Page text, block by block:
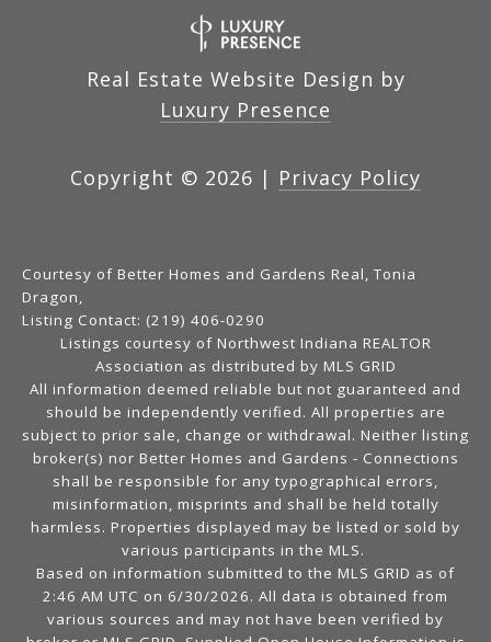
Real Estate Website Design by
Luxury Presence
Copyright © 2026 | Privacy Policy
Courtesy of Better Homes and Gardens Real, Tonia
Dragon,
Listing Contact: (219) 406-0290
Listings courtesy of Northwest Indiana REALTOR
Association as distributed by MLS GRID
All information deemed reliable but not guaranteed and
should be independently verified. All properties are
subject to prior sale, change or withdrawal. Neither listing
broker(s) nor Better Homes and Gardens - Connections
shall be responsible for any typographical errors,
misinformation, misprints and shall be held totally
harmless. Properties displayed may be listed or sold by
various participants in the MLS.
Based on information submitted to the MLS GRID as of
2:46 AM UTC on 6/30/2026. All data is obtained from
various sources and may not have been verified by